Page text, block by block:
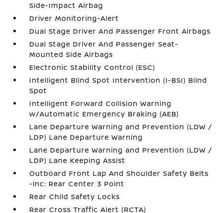
Side-Impact Airbag
Driver Monitoring-Alert
Dual Stage Driver And Passenger Front Airbags
Dual Stage Driver And Passenger Seat-
Mounted Side Airbags
Electronic Stability Control (ESC)
Intelligent Blind Spot Intervention (I-BSI) Blind
Spot
Intelligent Forward Collision Warning
w/Automatic Emergency Braking (AEB)
Lane Departure Warning and Prevention (LDW /
LDP) Lane Departure Warning
Lane Departure Warning and Prevention (LDW /
LDP) Lane Keeping Assist
Outboard Front Lap And Shoulder Safety Belts
-inc: Rear Center 3 Point
Rear Child Safety Locks
Rear Cross Traffic Alert (RCTA)